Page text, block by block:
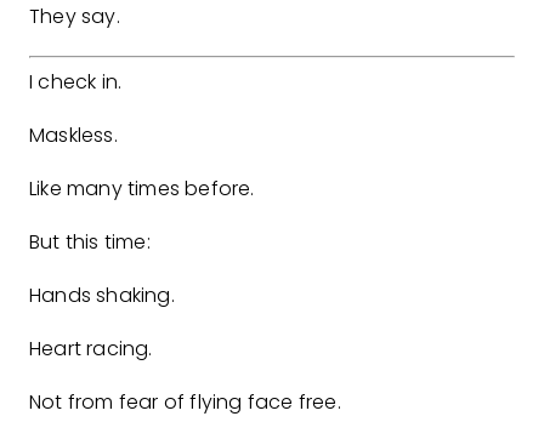
They say.
I check in.
Maskless.
Like many times before.
But this time:
Hands shaking.
Heart racing.
Not from fear of flying face free.